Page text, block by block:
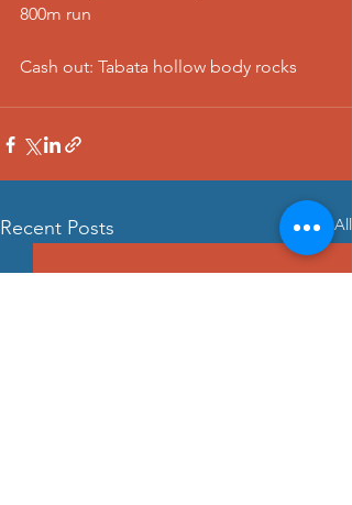
800m run
Cash out: Tabata hollow body rocks
Recent Posts See All